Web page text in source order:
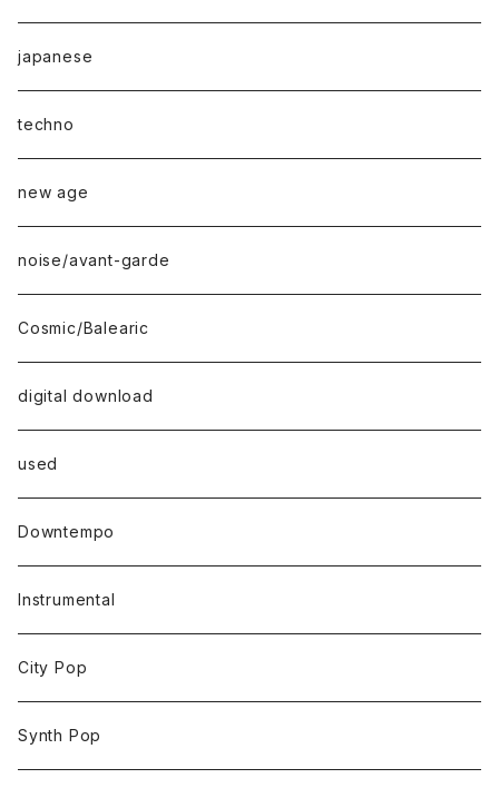
japanese
techno
new age
noise/avant-garde
Cosmic/Balearic
digital download
used
Downtempo
Instrumental
City Pop
Synth Pop